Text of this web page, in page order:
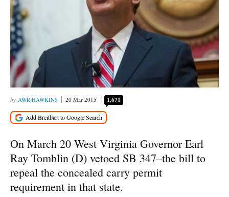
AWR HAWKINS 20 Mar 2015 1,671
On March 20 West Virginia Governor Earl
Ray Tomblin (D) vetoed SB 347–the bill to
repeal the concealed carry permit
requirement in that state.